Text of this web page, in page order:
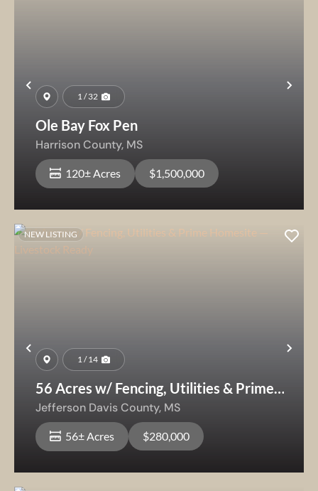
Previous
1 / 32
Ole Bay Fox Pen
Harrison County, MS
120± Acres $1,500,000
Previous
NEW LISTING
1 / 14
56 Acres w/ Fencing, Utilities & Prime
Homesite — Livestock Ready
Jefferson Davis County, MS
56± Acres $280,000